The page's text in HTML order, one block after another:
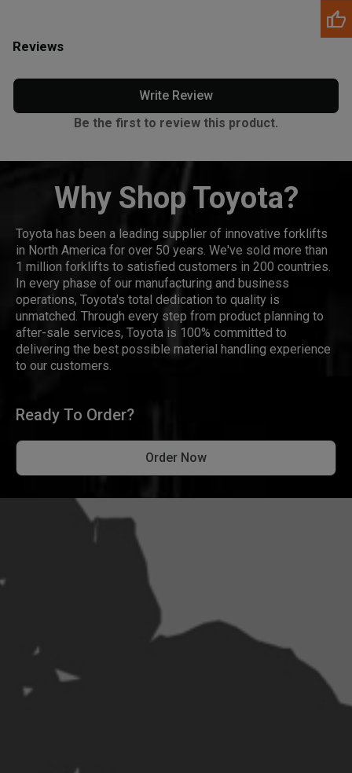
Reviews
Write Review
Be the first to review this product.
Why Shop Toyota?
Toyota has been a leading supplier of innovative forklifts
in North America for over 50 years. We've sold more than
1 million forklifts to satisfied customers in 200 countries.
In every phase of our manufacturing and business
operations, Toyota's total dedication to quality is
unmatched. Through every step from product planning to
after-sale services, Toyota is 100% committed to
delivering the best possible material handling experience
to our customers.
Ready To Order?
Order Now